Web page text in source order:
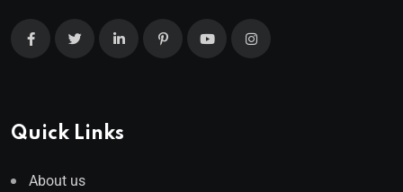
Quick Links
About us